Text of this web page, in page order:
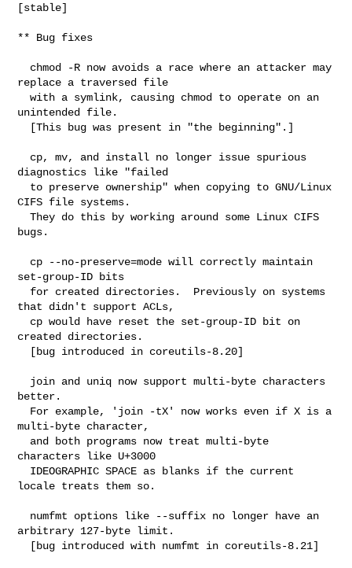
[stable]
** Bug fixes
replace a traversed file
  with a symlink, causing chmod to operate on an
unintended file.
diagnostics like "failed
CIFS file systems.
  They do this by working around some Linux CIFS
bugs.
set-group-ID bits
that didn't support ACLs,
created directories.
better.
multi-byte character,
characters like U+3000
locale treats them so.
arbitrary 127-byte limit.